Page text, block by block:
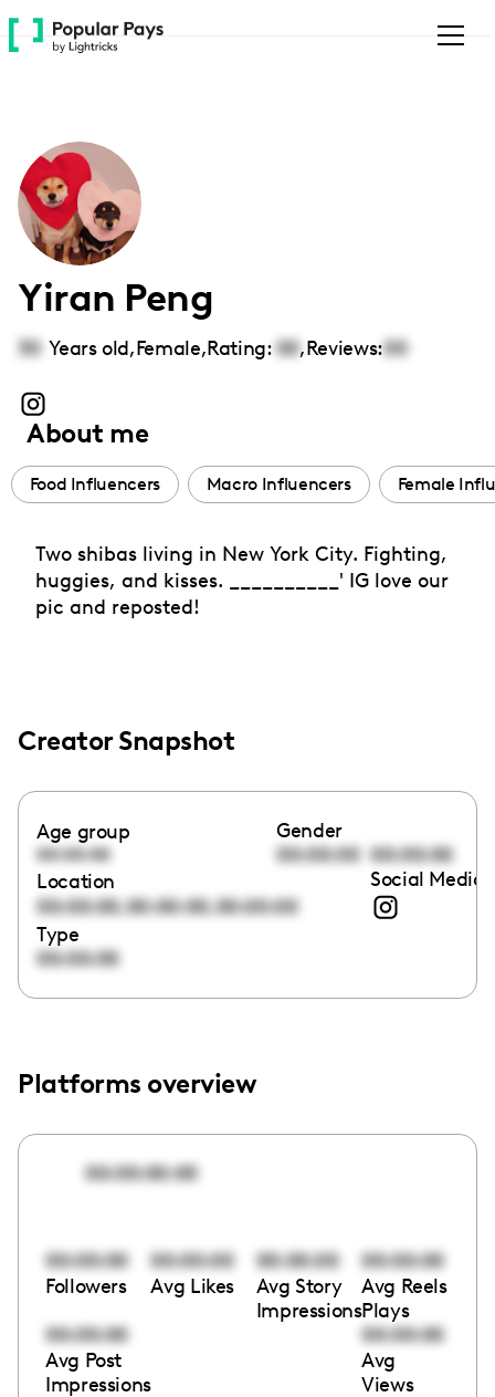
Please
note:
accessibility
system.
Yiran Peng
30 Years old,Female,Rating: 00,Reviews:00
About me
Food Influencers Macro Influencers Female
Two shibas living in New York City. Fighting,
huggies, and kisses. __________' IG love our
pic and reposted!
Creator Snapshot
Age group
00:00:00
Gender
00:00:00 00:00:00
Location
00:00:00,00:00:00,00:00:00
Social Media
Type
00:00:00
Platforms overview
00:00:00:00
00:00:00
Followers
00:00:00
Avg Likes
00:00:00
Avg Story
Impressions
00:00:00
Avg Reels
Plays
00:00:00
Avg Post
Impressions
00:00:00
Avg
Views